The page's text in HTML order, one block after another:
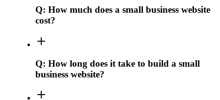
Q: How much does a small business website
cost?
Q: How long does it take to build a small
business website?